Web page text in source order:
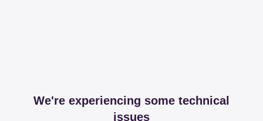
We're experiencing some technical
issues